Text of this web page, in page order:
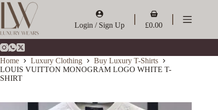
Skip
content
Login / Sign Up
Shopping
cart
£0.00
Home Luxury Clothing
Buy Luxury T-Shirts
LOUIS VUITTON MONOGRAM LOGO WHITE T-
SHIRT